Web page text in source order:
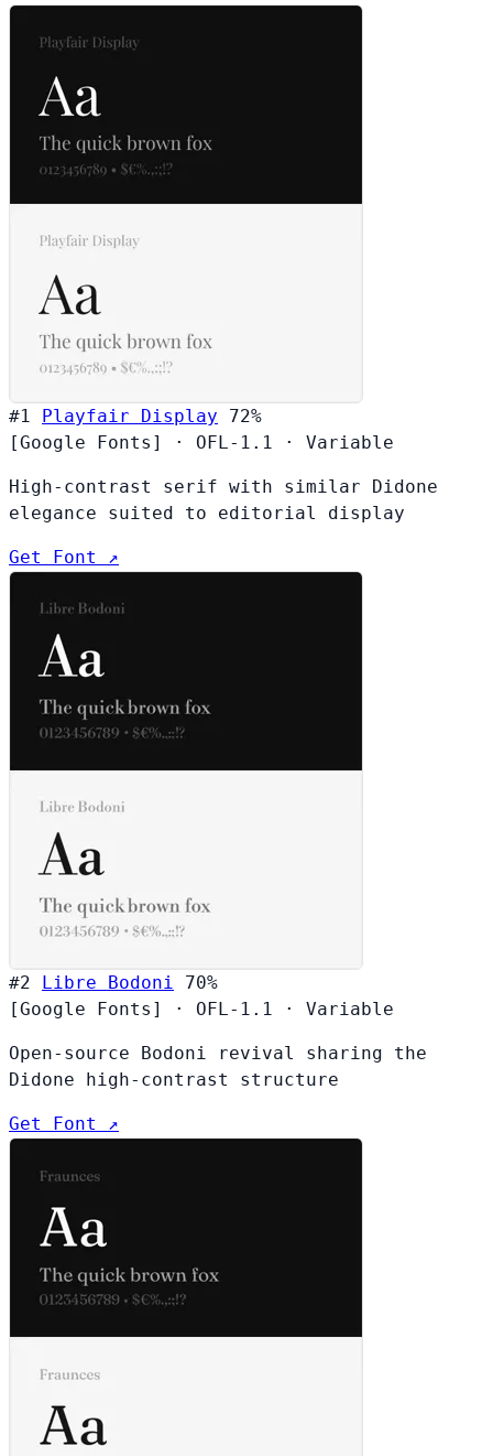
#1 Playfair Display
72%
[Google Fonts]
· OFL-1.1 · Variable
High-contrast serif with similar Didone
elegance suited to editorial display
Get Font ↗
#2 Libre Bodoni
70%
[Google Fonts]
· OFL-1.1 · Variable
Open-source Bodoni revival sharing the
Didone high-contrast structure
Get Font ↗